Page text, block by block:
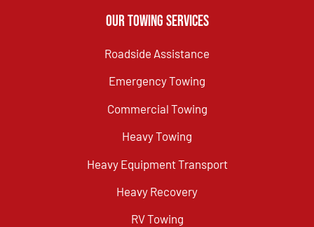
Our Towing Services
Roadside Assistance
Emergency Towing
Commercial Towing
Heavy Towing
Heavy Equipment Transport
Heavy Recovery
RV Towing